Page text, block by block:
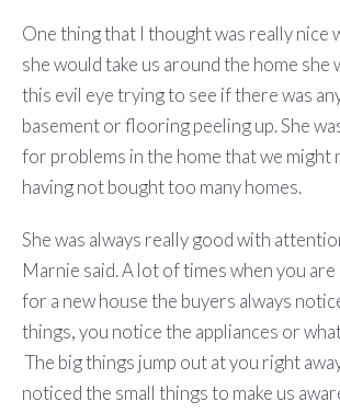
One thing that I thought was really nice
she would take us around the home she
this evil eye trying to see if there was
basement or flooring peeling up. She
for problems in the home that we might
having not bought too many homes.
She was always really good with
Marnie said. A lot of times when you
for a new house the buyers always
things, you notice the appliances or
The big things jump out at you right
noticed the small things to make us